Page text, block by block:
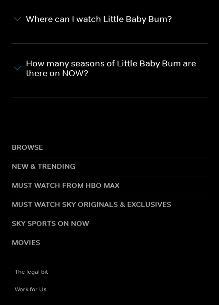
Where can I watch Little Baby Bum?
How many seasons of Little Baby Bum are
there on NOW?
BROWSE
NEW & TRENDING
MUST WATCH FROM HBO MAX
MUST WATCH SKY ORIGINALS & EXCLUSIVES
SKY SPORTS ON NOW
MOVIES
The legal bit
Work for Us